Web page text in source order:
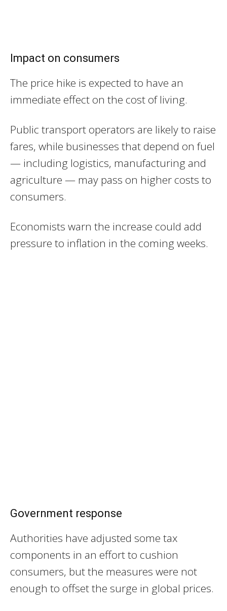
Impact on consumers
The price hike is expected to have an
immediate effect on the cost of living.
Public transport operators are likely to raise
fares, while businesses that depend on fuel
— including logistics, manufacturing and
agriculture — may pass on higher costs to
consumers.
Economists warn the increase could add
pressure to inflation in the coming weeks.
Government response
Authorities have adjusted some tax
components in an effort to cushion
consumers, but the measures were not
enough to offset the surge in global prices.